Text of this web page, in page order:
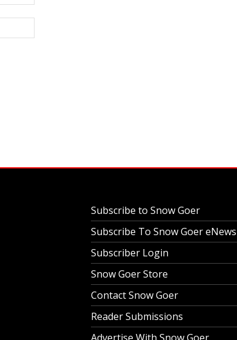
Subscribe to Snow Goer
Subscribe To Snow Goer
Subscriber Login
Snow Goer Store
Contact Snow Goer
Reader Submissions